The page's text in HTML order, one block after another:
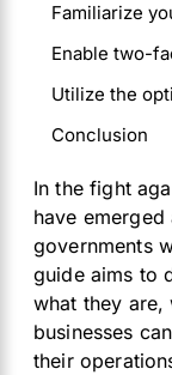
Familiarize
Enable two-
Utilize the
Conclusion
In the fight
have
governments
guide aims to
what they are,
businesses
their